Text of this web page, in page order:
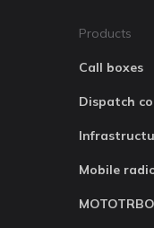
Products
Call boxes
Dispatch
Mobile